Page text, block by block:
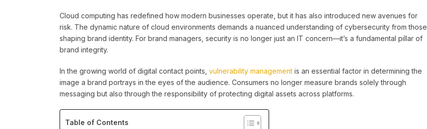
Cloud computing has redefined how modern businesses operate, but it has also introduced new avenues for
risk. The dynamic nature of cloud environments demands a nuanced understanding of cybersecurity from those
shaping brand identity. For brand managers, security is no longer just an IT concern—it’s a fundamental pillar of
brand integrity.
In the growing world of digital contact points, vulnerability management is an essential factor in determining the
image a brand portrays in the eyes of the audience. Consumers no longer measure brands solely through
messaging but also through the responsibility of protecting digital assets across platforms.
Table of Contents